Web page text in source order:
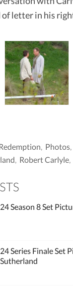
letter in his
, Photos,
, Robert Carlyle,
24 Season 8 Set
24 Series Finale Set
Sutherland